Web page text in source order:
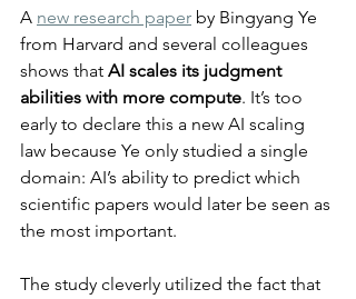
A new research paper by Bingyang Ye
from Harvard and several colleagues
shows that AI scales its judgment
abilities with more compute. It’s too
early to declare this a new AI scaling
law because Ye only studied a single
domain: AI’s ability to predict which
scientific papers would later be seen as
the most important.
The study cleverly utilized the fact that